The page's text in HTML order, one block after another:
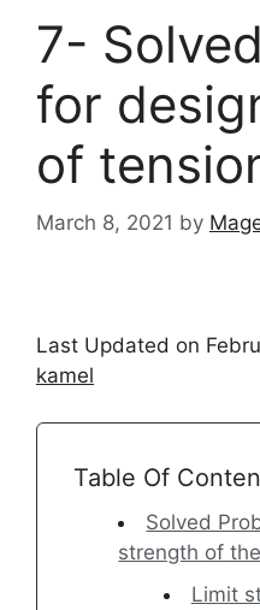
7-
for
of
March 8, 2021 by
Last Updated on
kamel
Table Of
Solved
strength of
Limit